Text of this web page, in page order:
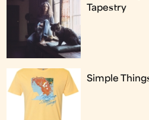
Tapestry
Simple